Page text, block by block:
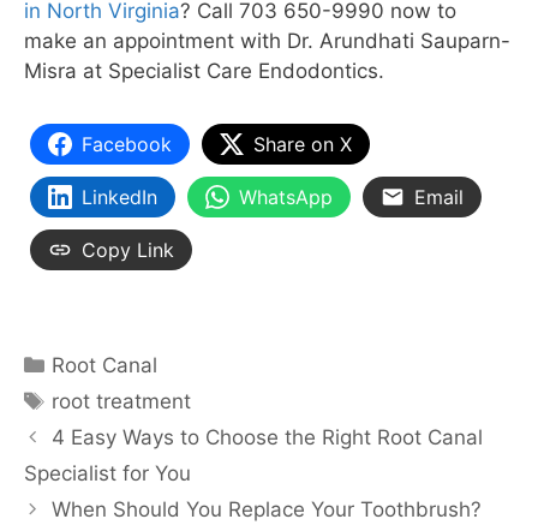
in North Virginia? Call 703 650-9990 now to
make an appointment with Dr. Arundhati Sauparn-
Misra at Specialist Care Endodontics.
Facebook Share on X
LinkedIn WhatsApp Email
Copy Link
Categories
Root Canal
Tags
root treatment
4 Easy Ways to Choose the Right Root Canal
Specialist for You
When Should You Replace Your Toothbrush?